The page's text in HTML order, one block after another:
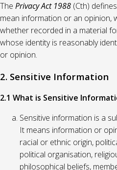
The Privacy Act 1988 (Cth)
mean information or an opinion,
whether recorded in a material
whose identity is reasonably
or opinion.
2. Sensitive Information
2.1 What is Sensitive
Sensitive information is a
It means information or
racial or ethnic origin,
political organisation,
philosophical beliefs,